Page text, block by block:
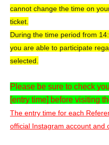
cannot change the time on
ticket.
During the time period from
you are able to participate
selected.
Please be sure to check
[entry time] before visiting
The entry time for each
official Instagram account and